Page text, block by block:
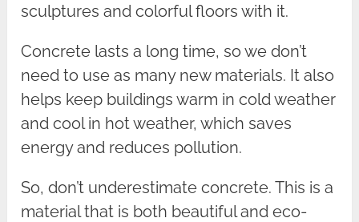
sculptures and colorful floors with it.
Concrete lasts a long time, so we don’t
need to use as many new materials. It also
helps keep buildings warm in cold weather
and cool in hot weather, which saves
energy and reduces pollution.
So, don’t underestimate concrete. This is a
material that is both beautiful and eco-